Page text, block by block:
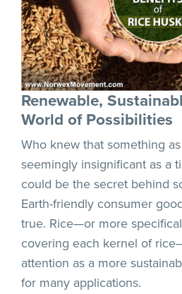
Renewable,
World of Possibilities
Who knew that something
seemingly insignificant as a
could be the secret behind
Earth-friendly consumer
true. Rice—or more
covering each kernel of
attention as a more
for many applications.